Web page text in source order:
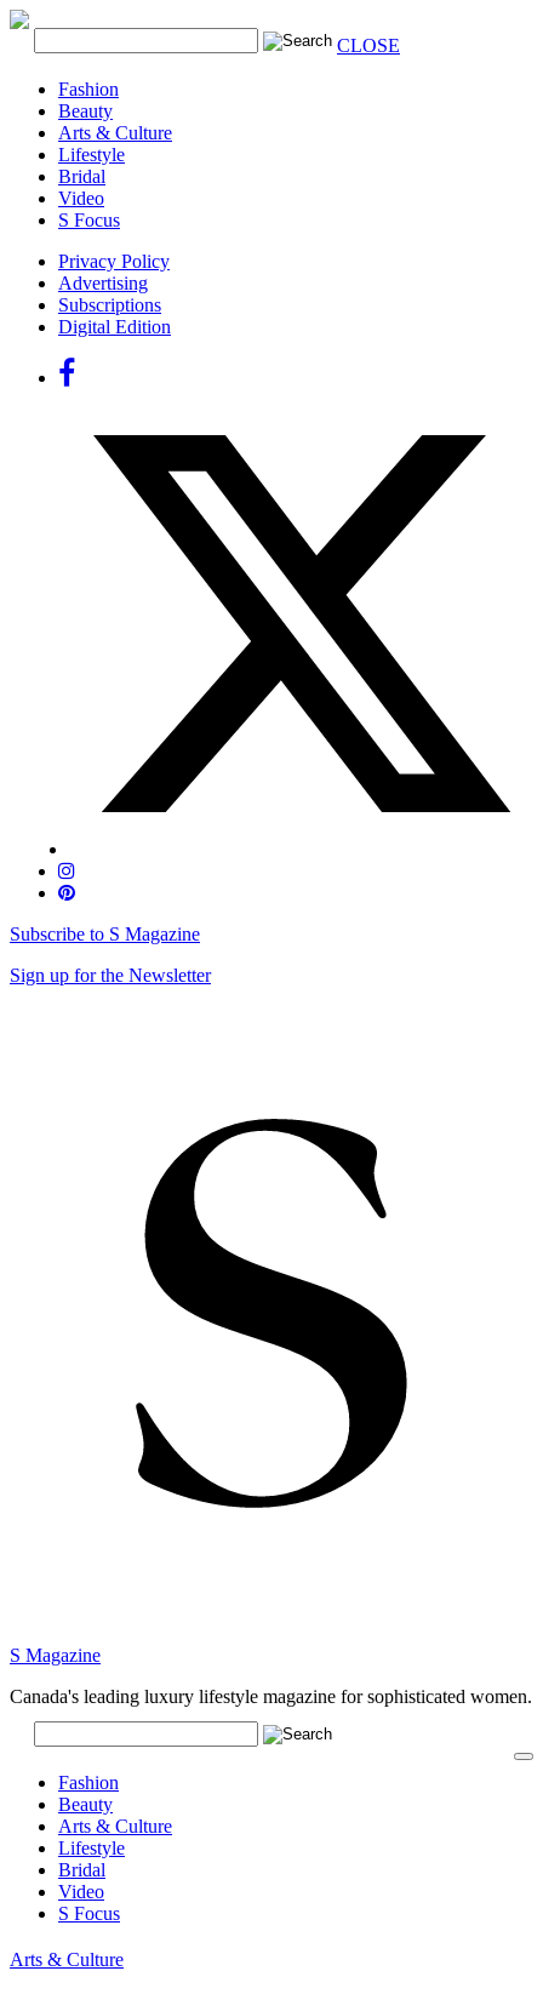
CLOSE
Fashion
Beauty
Arts & Culture
Lifestyle
Bridal
Video
S Focus
Privacy Policy
Advertising
Subscriptions
Digital Edition
Subscribe to S Magazine
Sign up for the Newsletter
S Magazine
Canada's leading luxury lifestyle magazine for sophisticated women.
Fashion
Beauty
Arts & Culture
Lifestyle
Bridal
Video
S Focus
Arts & Culture